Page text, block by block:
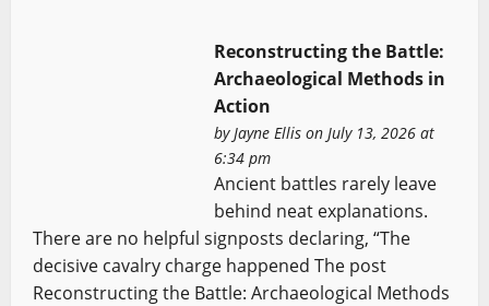
Reconstructing the Battle:
Archaeological Methods in
Action
by Jayne Ellison July 13, 2026 at
6:34 pm
Ancient battles rarely leave
behind neat explanations.
There are no helpful signposts declaring, “The
decisive cavalry charge happened The post
Reconstructing the Battle: Archaeological Methods